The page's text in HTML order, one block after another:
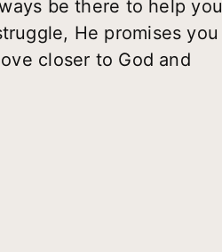
be there to help you
He promises you
closer to God and